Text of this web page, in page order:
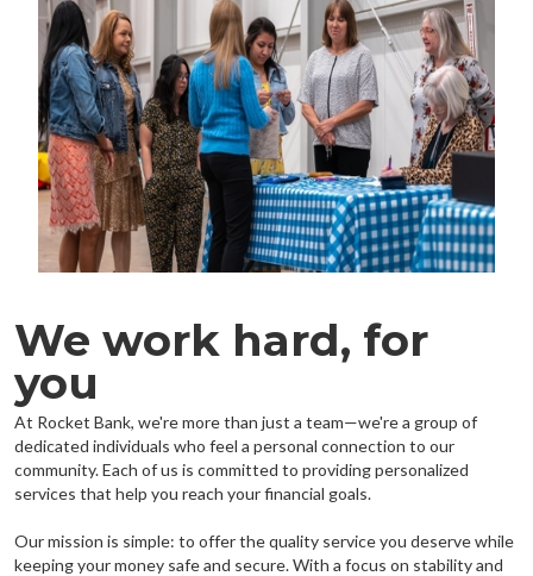
We work hard, for
you
At Rocket Bank, we're more than just a team—we're a group of
dedicated individuals who feel a personal connection to our
community. Each of us is committed to providing personalized
services that help you reach your financial goals.
Our mission is simple: to offer the quality service you deserve while
keeping your money safe and secure. With a focus on stability and